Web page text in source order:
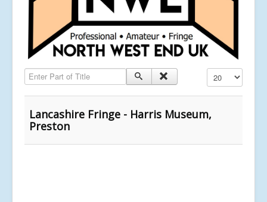
Enter Part of Title Display #
Lancashire Fringe - Harris Museum,
Preston